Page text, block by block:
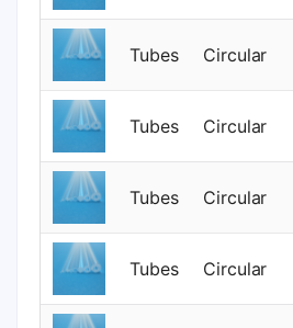
Tubes Circular
Tubes Circular
Tubes Circular
Tubes Circular